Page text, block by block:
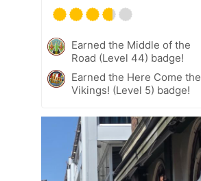
Earned the Middle of the
Road (Level 44) badge!
Earned the Here Come the
Vikings! (Level 5) badge!